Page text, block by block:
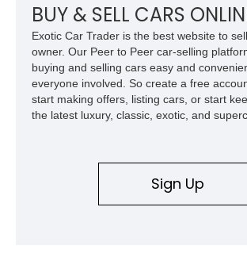
for high-speed desert performance while
usability, this Shelby Baja Raptor represents
capable interpretations of Ford’s performance
BUY & SELL CARS
Exotic Car Trader is the best website to
owner. Our Peer to Peer car-selling
buying and selling cars easy and
everyone involved. So create a free
start making offers, listing cars, or start
the latest luxury, classic, exotic, and
Sign Up